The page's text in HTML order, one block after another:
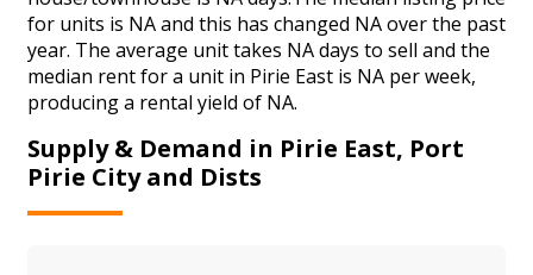
for units is NA and this has changed NA over the past
year. The average unit takes NA days to sell and the
median rent for a unit in Pirie East is NA per week,
producing a rental yield of NA.
Supply & Demand in Pirie East, Port
Pirie City and Dists